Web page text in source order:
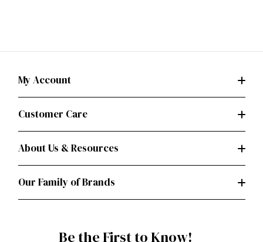
My Account
Customer Care
About Us & Resources
Our Family of Brands
Be the First to Know!